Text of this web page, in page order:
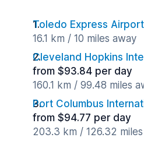
Toledo Express Airport
16.1 km / 10 miles away
Cleveland Hopkins
from $93.84 per day
160.1 km / 99.48 miles
Port Columbus
from $94.77 per day
203.3 km / 126.32